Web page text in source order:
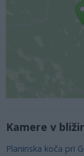
Kamere v
Planinska koča pri